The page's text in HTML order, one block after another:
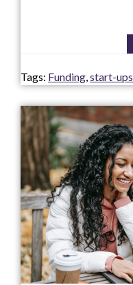
Tags: Funding,start-ups